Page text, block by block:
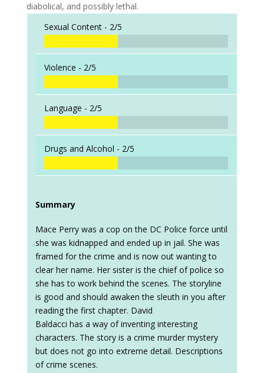
diabolical, and possibly lethal.
Sexual Content - 2/5
Violence - 2/5
Language - 2/5
Drugs and Alcohol - 2/5
Summary
Mace Perry was a cop on the DC Police force until
she was kidnapped and ended up in jail. She was
framed for the crime and is now out wanting to
clear her name. Her sister is the chief of police so
she has to work behind the scenes. The storyline
is good and should awaken the sleuth in you after
reading the first chapter. David
Baldacci has a way of inventing interesting
characters. The story is a crime murder mystery
but does not go into extreme detail. Descriptions
of crime scenes.